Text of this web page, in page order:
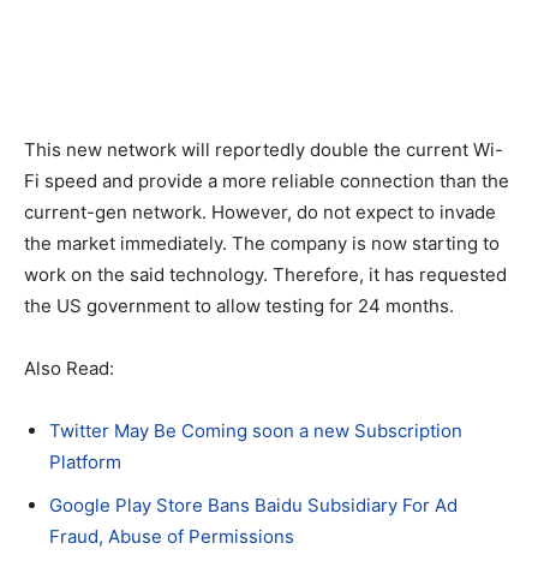
This new network will reportedly double the current Wi-
Fi speed and provide a more reliable connection than the
current-gen network. However, do not expect to invade
the market immediately. The company is now starting to
work on the said technology. Therefore, it has requested
the US government to allow testing for 24 months.
Also Read:
Twitter May Be Coming soon a new Subscription
Platform
Google Play Store Bans Baidu Subsidiary For Ad
Fraud, Abuse of Permissions